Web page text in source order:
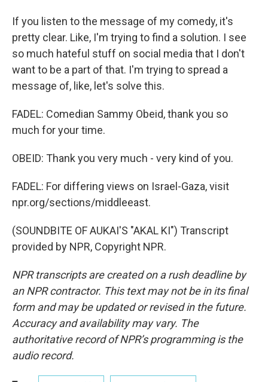
If you listen to the message of my comedy, it's
pretty clear. Like, I'm trying to find a solution. I see
so much hateful stuff on social media that I don't
want to be a part of that. I'm trying to spread a
message of, like, let's solve this.
FADEL: Comedian Sammy Obeid, thank you so
much for your time.
OBEID: Thank you very much - very kind of you.
FADEL: For differing views on Israel-Gaza, visit
npr.org/sections/middleeast.
(SOUNDBITE OF AUKAI'S "AKAL KI") Transcript
provided by NPR, Copyright NPR.
NPR transcripts are created on a rush deadline by
an NPR contractor. This text may not be in its final
form and may be updated or revised in the future.
Accuracy and availability may vary. The
authoritative record of NPR’s programming is the
audio record.